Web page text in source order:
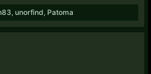
unorfind Patoma